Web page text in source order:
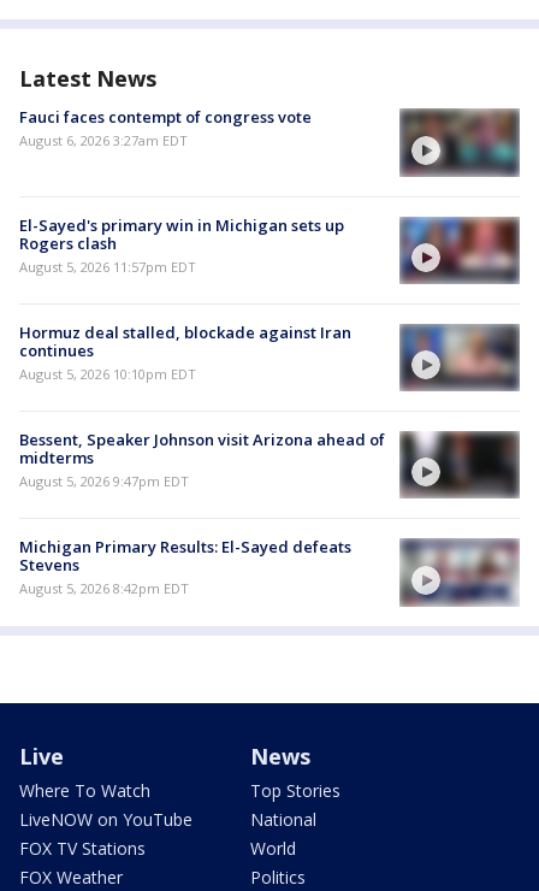
Latest News
Fauci faces contempt of congress vote
August 6, 2026 3:27am EDT
El-Sayed's primary win in Michigan sets up
Rogers clash
August 5, 2026 11:57pm EDT
Hormuz deal stalled, blockade against Iran
continues
August 5, 2026 10:10pm EDT
Bessent, Speaker Johnson visit Arizona ahead of
midterms
August 5, 2026 9:47pm EDT
Michigan Primary Results: El-Sayed defeats
Stevens
August 5, 2026 8:42pm EDT
Live
Where To Watch
LiveNOW on YouTube
FOX TV Stations
FOX Weather
News
Top Stories
National
World
Politics